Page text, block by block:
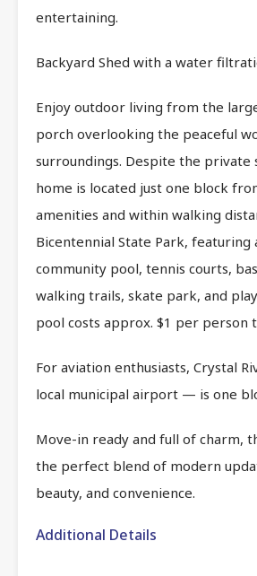
entertaining.
Backyard Shed with a water
Enjoy outdoor living from the
porch overlooking the peaceful
surroundings. Despite the private
home is located just one block
amenities and within walking
Bicentennial State Park, featuring
community pool, tennis courts,
walking trails, skate park, and
pool costs approx. $1 per person
For aviation enthusiasts, Crystal
local municipal airport — is one
Move-in ready and full of charm,
the perfect blend of modern
beauty, and convenience.
Additional Details